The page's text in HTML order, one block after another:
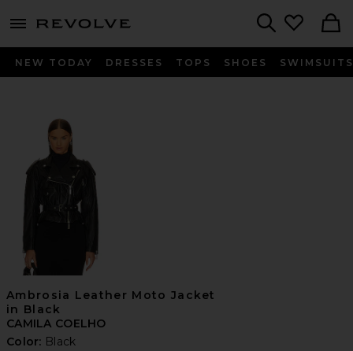
menu - shows more content
NEW TODAY DRESSES TOPS SHOES SWIMSUITS
Ambrosia Leather Moto Jacket
in Black
CAMILA COELHO
Color: Black